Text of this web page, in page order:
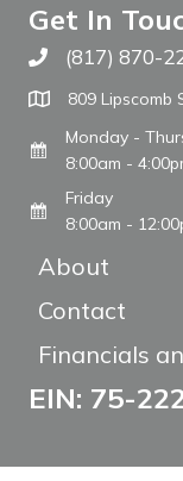
Get In
Call The WARM
(817) 870-
809 Lipscomb
Monday -
8:00am -
Friday
8:00am -
About
Contact
Financials
EIN: 75-